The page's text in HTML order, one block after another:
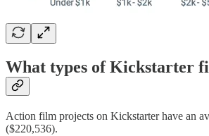
What types of Kickstarter
Action film projects on Kickstarter have an
($220,536).